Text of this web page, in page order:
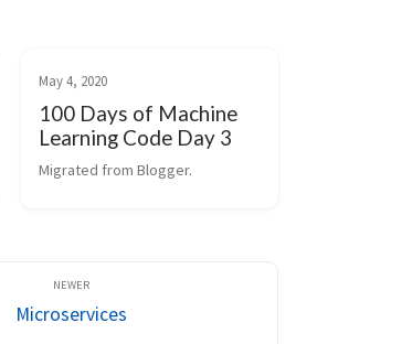
May 4, 2020
100 Days of Machine
Learning Code Day 3
Migrated from Blogger.
Microservices